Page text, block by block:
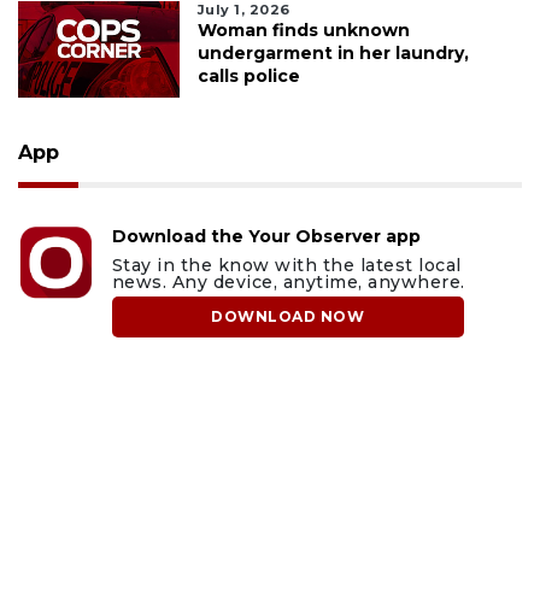
July 1, 2026
Woman finds unknown
undergarment in her laundry,
calls police
App
Download the Your Observer app
Stay in the know with the latest local
news. Any device, anytime, anywhere.
DOWNLOAD NOW